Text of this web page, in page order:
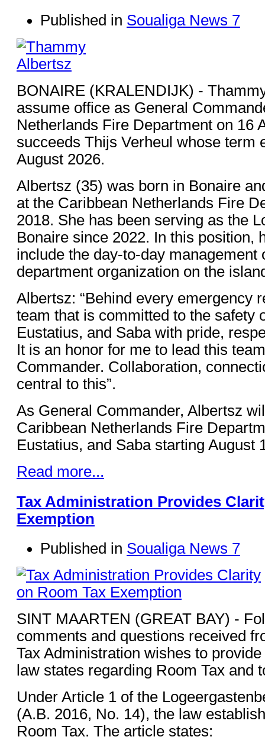
Published in Soualiga News 7
BONAIRE (KRALENDIJK) -
assume office as General
Netherlands Fire Department on 16
succeeds Thijs Verheul whose term
August 2026.
Albertsz (35) was born in Bonaire
at the Caribbean Netherlands Fire
2018. She has been serving as the
Bonaire since 2022. In this position,
include the day-to-day management
department organization on the
Albertsz: “Behind every emergency
team that is committed to the safety
Eustatius, and Saba with pride,
It is an honor for me to lead this
Commander. Collaboration,
central to this”.
As General Commander, Albertsz
Caribbean Netherlands Fire
Eustatius, and Saba starting August
Read more...
Tax Administration Provides
Exemption
Published in Soualiga News 7
SINT MAARTEN (GREAT BAY) -
comments and questions received
Tax Administration wishes to
law states regarding Room Tax and
Under Article 1 of the
(A.B. 2016, No. 14), the law
Room Tax. The article states: